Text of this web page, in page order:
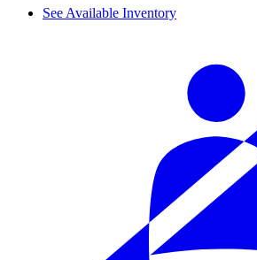
See Available Inventory